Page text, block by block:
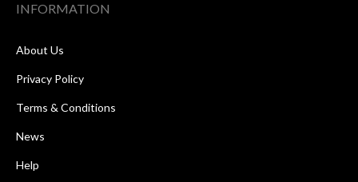
INFORMATION
About Us
Privacy Policy
Terms & Conditions
News
Help